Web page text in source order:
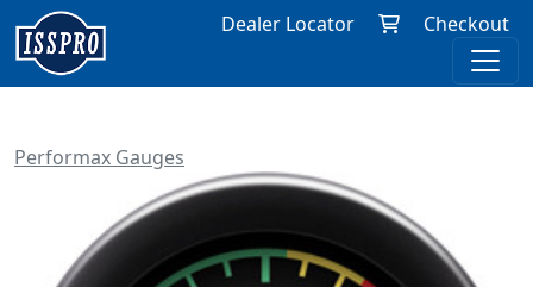
Dealer Locator Checkout
Performax Gauges